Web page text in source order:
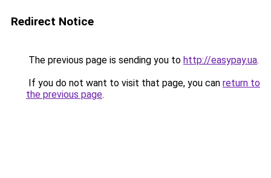
Redirect Notice
The previous page is sending you to http://easypay.ua.
If you do not want to visit that page, you can return to
the previous page.